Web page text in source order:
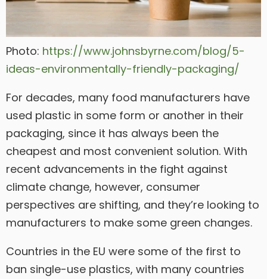
Photo: https://www.johnsbyrne.com/blog/5-
ideas-environmentally-friendly-packaging/
For decades, many food manufacturers have
used plastic in some form or another in their
packaging, since it has always been the
cheapest and most convenient solution. With
recent advancements in the fight against
climate change, however, consumer
perspectives are shifting, and they’re looking to
manufacturers to make some green changes.
Countries in the EU were some of the first to
ban single-use plastics, with many countries